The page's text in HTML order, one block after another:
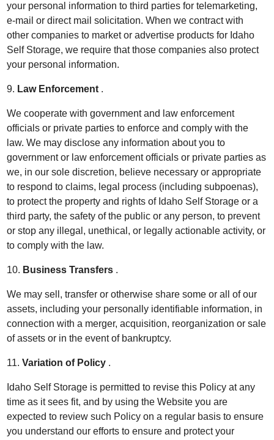
your personal information to third parties for telemarketing,
e-mail or direct mail solicitation. When we contract with
other companies to market or advertise products for Idaho
Self Storage, we require that those companies also protect
your personal information.
9. Law Enforcement .
We cooperate with government and law enforcement
officials or private parties to enforce and comply with the
law. We may disclose any information about you to
government or law enforcement officials or private parties as
we, in our sole discretion, believe necessary or appropriate
to respond to claims, legal process (including subpoenas),
to protect the property and rights of Idaho Self Storage or a
third party, the safety of the public or any person, to prevent
or stop any illegal, unethical, or legally actionable activity, or
to comply with the law.
10. Business Transfers .
We may sell, transfer or otherwise share some or all of our
assets, including your personally identifiable information, in
connection with a merger, acquisition, reorganization or sale
of assets or in the event of bankruptcy.
11.Variation of Policy .
Idaho Self Storage is permitted to revise this Policy at any
time as it sees fit, and by using the Website you are
expected to review such Policy on a regular basis to ensure
you understand our efforts to ensure and protect your